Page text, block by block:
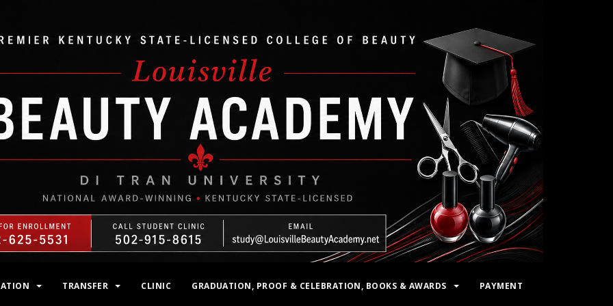
TRANSFER CLINIC GRADUATION, PROOF & CELEBRATION, BOOKS & AWARDS PAYMENT